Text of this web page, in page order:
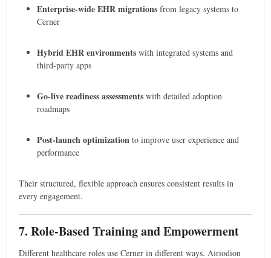
Enterprise-wide EHR migrations from legacy systems to
Cerner
Hybrid EHR environments with integrated systems and
third-party apps
Go-live readiness assessments with detailed adoption
roadmaps
Post-launch optimization to improve user experience and
performance
Their structured, flexible approach ensures consistent results in
every engagement.
7. Role-Based Training and Empowerment
Different healthcare roles use Cerner in different ways. Airiodion